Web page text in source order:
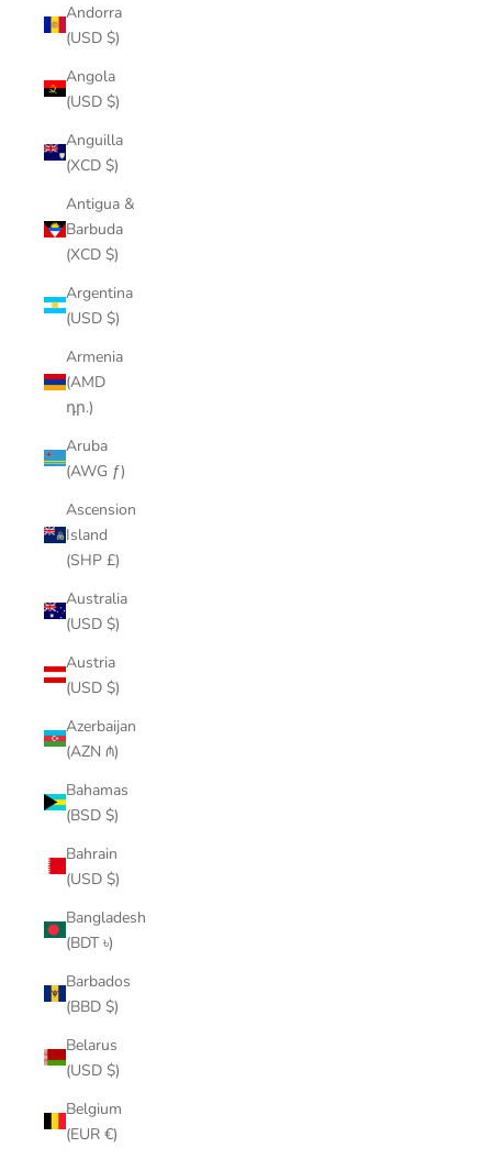
Andorra
(USD $)
Angola
(USD $)
Anguilla
(XCD $)
Antigua &
Barbuda
(XCD $)
Argentina
(USD $)
Armenia
(AMD
դր.)
Aruba
(AWG ƒ)
Ascension
Island
(SHP £)
Australia
(USD $)
Austria
(USD $)
Azerbaijan
(AZN ₼)
Bahamas
(BSD $)
Bahrain
(USD $)
Bangladesh
(BDT ৳)
Barbados
(BBD $)
Belarus
(USD $)
Belgium
(EUR €)